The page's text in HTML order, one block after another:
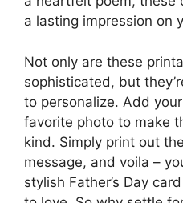
a lasting impression on
Not only are these
sophisticated, but
to personalize. Add
favorite photo to make
kind. Simply print out
message, and voila –
stylish Father’s Day